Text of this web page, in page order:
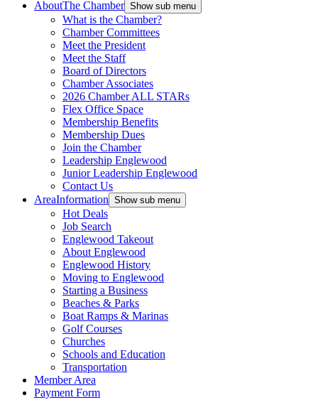
AboutThe Chamber Show sub menu
What is the Chamber?
Chamber Committees
Meet the President
Meet the Staff
Board of Directors
Chamber Associates
2026 Chamber ALL STARs
Flex Office Space
Membership Benefits
Membership Dues
Join the Chamber
Leadership Englewood
Junior Leadership Englewood
Contact Us
AreaInformation Show sub menu
Hot Deals
Job Search
Englewood Takeout
About Englewood
Englewood History
Moving to Englewood
Starting a Business
Beaches & Parks
Boat Ramps & Marinas
Golf Courses
Churches
Schools and Education
Transportation
Member Area
Payment Form